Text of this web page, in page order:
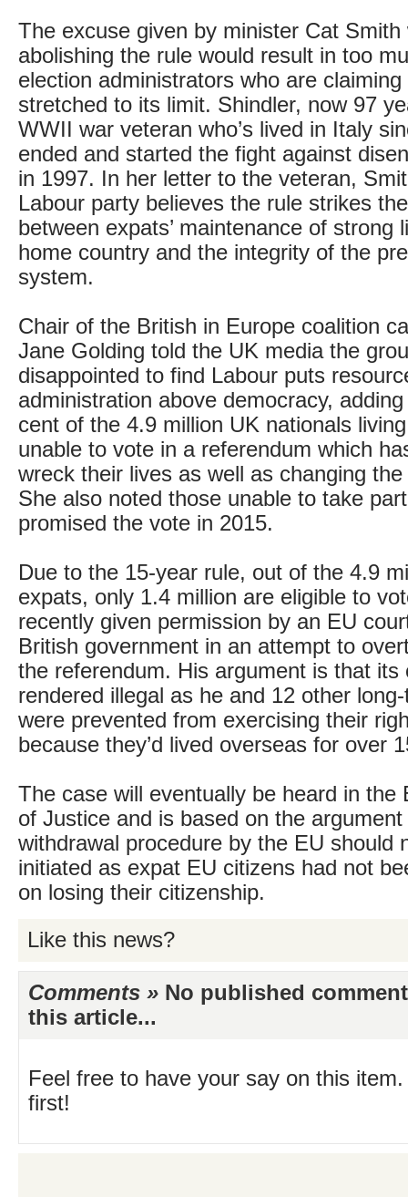
The excuse given by minister Cat Smith
abolishing the rule would result in too
election administrators who are
stretched to its limit. Shindler, now 97
WWII war veteran who’s lived in Italy
ended and started the fight against
in 1997. In her letter to the veteran,
Labour party believes the rule strikes
between expats’ maintenance of strong
home country and the integrity of the
system.
Chair of the British in Europe coalition
Jane Golding told the UK media the
disappointed to find Labour puts
administration above democracy,
cent of the 4.9 million UK nationals
unable to vote in a referendum which
wreck their lives as well as changing
She also noted those unable to take
promised the vote in 2015.
Due to the 15-year rule, out of the 4.9
expats, only 1.4 million are eligible to
recently given permission by an EU
British government in an attempt to
the referendum. His argument is that its
rendered illegal as he and 12 other
were prevented from exercising their
because they’d lived overseas for over
The case will eventually be heard in the
of Justice and is based on the
withdrawal procedure by the EU should
initiated as expat EU citizens had not
on losing their citizenship.
Like this news?
Comments » No published
this article...
Feel free to have your say on this
first!